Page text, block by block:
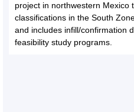
project in northwestern Mexico
classifications in the South
and includes infill/confirmation
feasibility study programs.